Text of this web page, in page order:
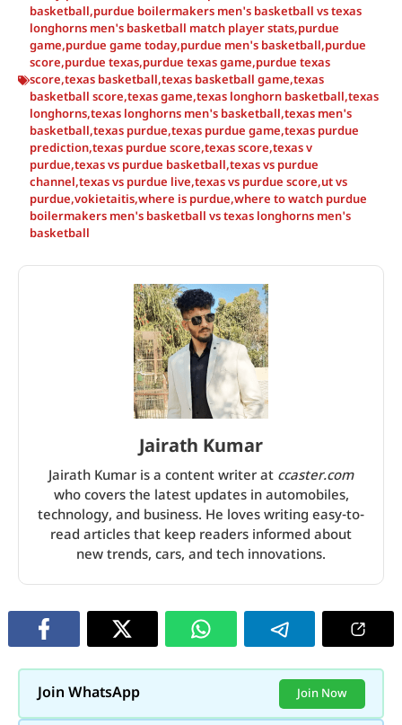
basketball,purdue boilermakers men's basketball vs texas
longhorns men's basketball match player stats,purdue
game,purdue game today,purdue men's basketball,purdue
score,purdue texas,purdue texas game,purdue texas
score,texas basketball,texas basketball game,texas
basketball score,texas game,texas longhorn basketball,texas
longhorns,texas longhorns men's basketball,texas men's
basketball,texas purdue,texas purdue game,texas purdue
prediction,texas purdue score,texas score,texas v
purdue,texas vs purdue basketball,texas vs purdue
channel,texas vs purdue live,texas vs purdue score,ut vs
purdue,vokietaitis,where is purdue,where to watch purdue
boilermakers men's basketball vs texas longhorns men's
basketball
Jairath Kumar
Jairath Kumar is a content writer at ccaster.com
who covers the latest updates in automobiles,
technology, and business. He loves writing easy-to-
read articles that keep readers informed about
new trends, cars, and tech innovations.
Join WhatsApp Join Now